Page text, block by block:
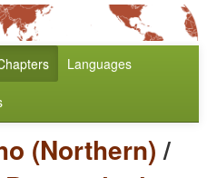
Languages
(Northern)/